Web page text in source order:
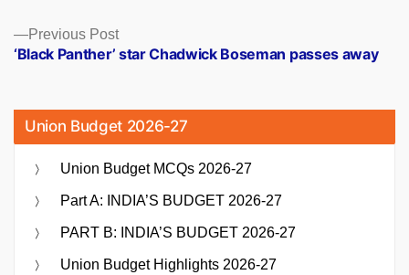
Previous PostPrevious
post:
‘Black Panther’ star Chadwick Boseman passes away
Union Budget 2026-27
Union Budget MCQs 2026-27
Part A: INDIA’S BUDGET 2026-27
PART B: INDIA’S BUDGET 2026-27
Union Budget Highlights 2026-27